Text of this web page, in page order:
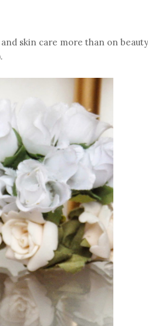
skin care more than on beauty